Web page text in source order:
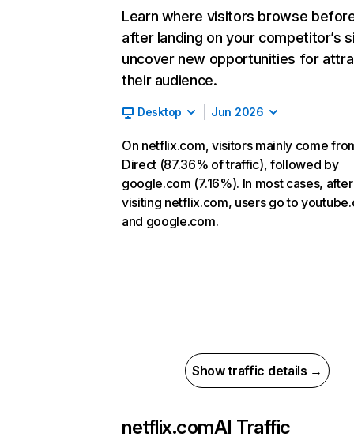
Learn where visitors browse
after landing on your competitor’s
uncover new opportunities for
their audience.
Desktop Jun 2026
On netflix.com, visitors mainly come
Direct (87.36% of traffic), followed by
google.com (7.16%). In most cases, after
visiting netflix.com, users go to
and google.com.
Show traffic details →
netflix.comAI Traffic